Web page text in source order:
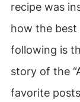
recipe was
how the best
following is
story of the
favorite